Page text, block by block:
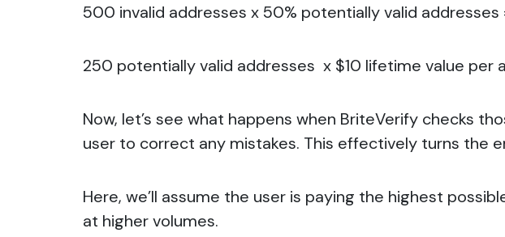
500 invalid addresses x 50% potentially valid
250 potentially valid addresses x $10 lifetime value per
Now, let’s see what happens when BriteVerify checks
user to correct any mistakes. This effectively turns the
Here, we’ll assume the user is paying the highest
at higher volumes.